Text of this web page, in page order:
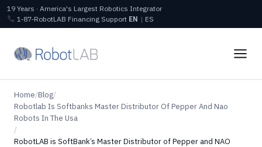
19 Years · America's Largest Robotics Integrator
1‑87‑RobotLAB Financing Support EN | ES
Home/Blog/
Robotlab Is Softbanks Master Distributor Of Pepper And Nao
Robots In The Usa
/
RobotLAB is SoftBank’s Master Distributor of Pepper and NAO